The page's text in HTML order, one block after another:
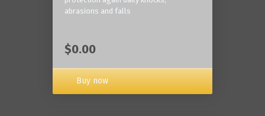
abrasions and falls
$0.00
Buy now